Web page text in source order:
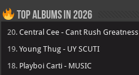
Top Albums in 2026
20.Central Cee - Cant Rush Greatness
19.Young Thug - UY SCUTI
18. Playboi Carti - MUSIC